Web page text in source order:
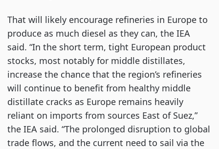
That will likely encourage refineries in Europe to
produce as much diesel as they can, the IEA
said. “In the short term, tight European product
stocks, most notably for middle distillates,
increase the chance that the region’s refineries
will continue to benefit from healthy middle
distillate cracks as Europe remains heavily
reliant on imports from sources East of Suez,”
the IEA said. “The prolonged disruption to global
trade flows, and the current need to sail via the